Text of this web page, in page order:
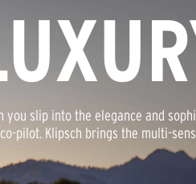
you slip into the elegance and
pilot. Klipsch brings the multi-